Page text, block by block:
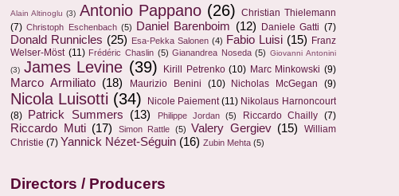
Alain Altinoglu (3) Antonio Pappano (26)
Christian Thielemann
(7) Christoph Eschenbach (5) Daniel Barenboim (12) Daniele Gatti (7)
Donald Runnicles (25) Esa-Pekka Salonen (4) Fabio Luisi (15) Franz
Welser-Möst (11) Frédéric Chaslin (5) Gianandrea Noseda (5) Giovanni Antonini
(3) James Levine (39) Kirill Petrenko (10) Marc Minkowski (9)
Marco Armiliato (18) Maurizio Benini (10) Nicholas McGegan (9)
Nicola Luisotti (34) Nicole Paiement (11) Nikolaus Harnoncourt
(8)
Patrick Summers (13) Philippe Jordan (5) Riccardo Chailly (7)
Riccardo Muti (17) Simon Rattle (5) Valery Gergiev (15)
William
Christie (7) Yannick Nézet-Séguin (16) Zubin Mehta (5)
Directors / Producers